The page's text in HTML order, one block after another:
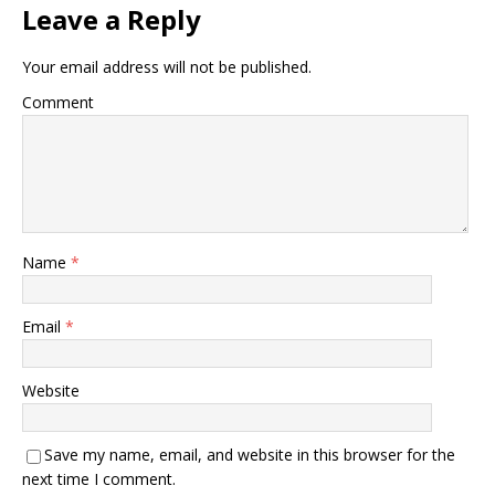
Leave a Reply
Your email address will not be published.
Comment
Name *
Email *
Website
Save my name, email, and website in this browser for the
next time I comment.